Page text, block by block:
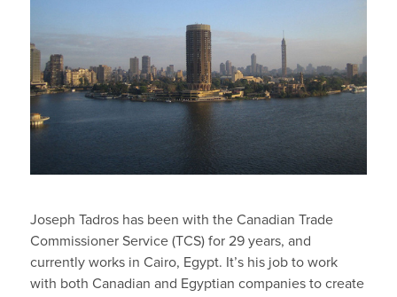
Joseph Tadros has been with the Canadian Trade
Commissioner Service (TCS) for 29 years, and
currently works in Cairo, Egypt. It’s his job to work
with both Canadian and Egyptian companies to create